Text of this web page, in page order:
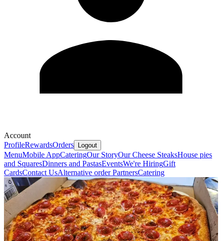
Account
ProfileRewardsOrders Logout
MenuMobile AppCateringOur StoryOur Cheese SteaksHouse pies
and SquaresDinners and PastasEventsWe're HiringGift
CardsContact UsAlternative order PartnersCatering